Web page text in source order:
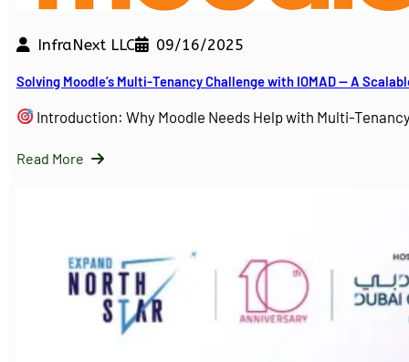
InfraNext LLC 09/16/2025
Solving Moodle’s Multi-Tenancy Challenge with IOMAD — A
Introduction: Why Moodle Needs Help with Multi-
Read More